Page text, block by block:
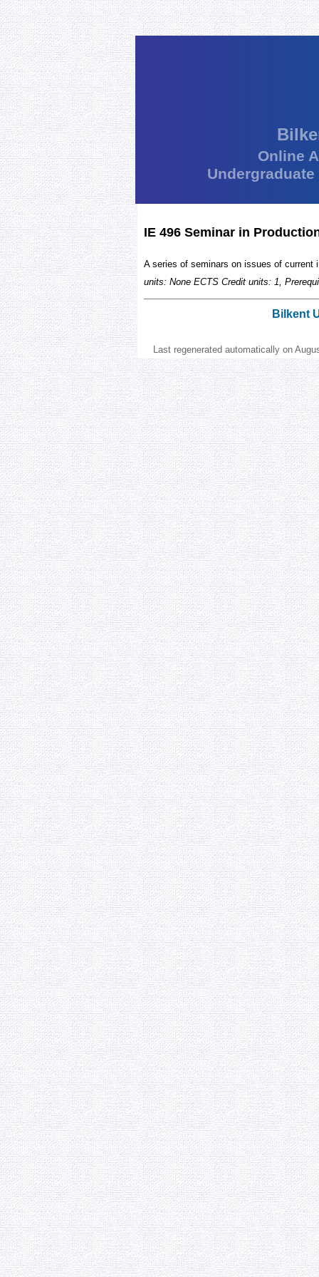
Online
IE 496 Seminar in
A series of seminars on issues of
units: None ECTS Credit units: 1,
Bilkent
Last regenerated automatically on